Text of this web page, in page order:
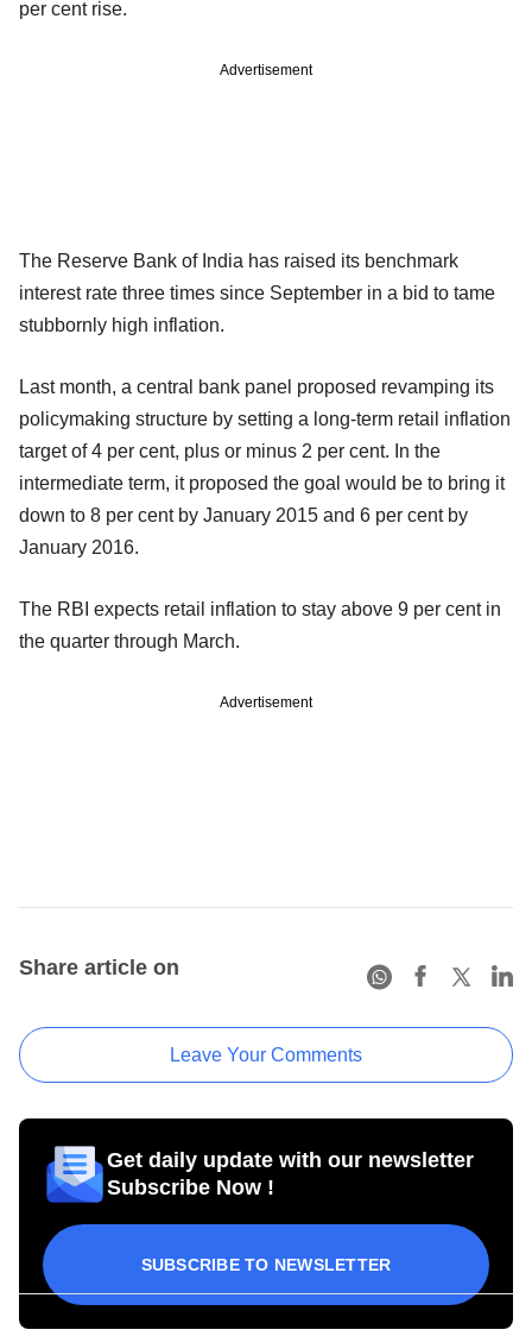
per cent rise.
Advertisement
The Reserve Bank of India has raised its benchmark
interest rate three times since September in a bid to tame
stubbornly high inflation.
Last month, a central bank panel proposed revamping its
policymaking structure by setting a long-term retail inflation
target of 4 per cent, plus or minus 2 per cent. In the
intermediate term, it proposed the goal would be to bring it
down to 8 per cent by January 2015 and 6 per cent by
January 2016.
The RBI expects retail inflation to stay above 9 per cent in
the quarter through March.
Advertisement
Share article on
Leave Your Comments
Get daily update with our newsletter
Subscribe Now !
SUBSCRIBE TO NEWSLETTER